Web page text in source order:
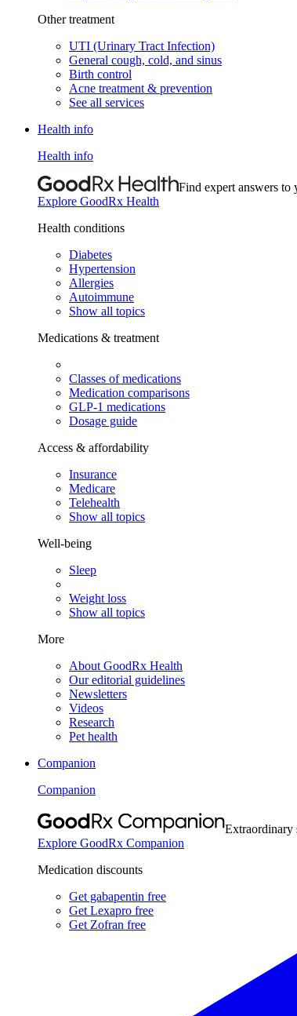
Other treatment
UTI (Urinary Tract Infection)
General cough, cold, and sinus
Birth control
Acne treatment & prevention
See all services
Health info
Health info
Find expert answers to
Explore GoodRx Health
Health conditions
Diabetes
Hypertension
Allergies
Autoimmune
Show all topics
Medications & treatment
Classes of medications
Medication comparisons
GLP-1 medications
Dosage guide
Access & affordability
Insurance
Medicare
Telehealth
Show all topics
Well-being
Sleep
Weight loss
Show all topics
More
About GoodRx Health
Our editorial guidelines
Newsletters
Videos
Research
Pet health
Companion
Companion
Extraordinary
Explore GoodRx Companion
Medication discounts
Get gabapentin free
Get Lexapro free
Get Zofran free